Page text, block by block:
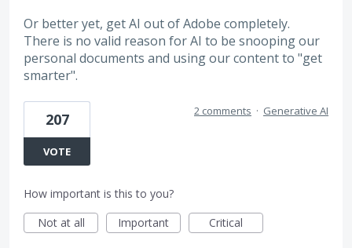
Or better yet, get AI out of Adobe completely.
There is no valid reason for AI to be snooping our
personal documents and using our content to "get
smarter".
207
VOTE
2 comments · Generative AI
How important is this to you?
Not at all
Important Critical